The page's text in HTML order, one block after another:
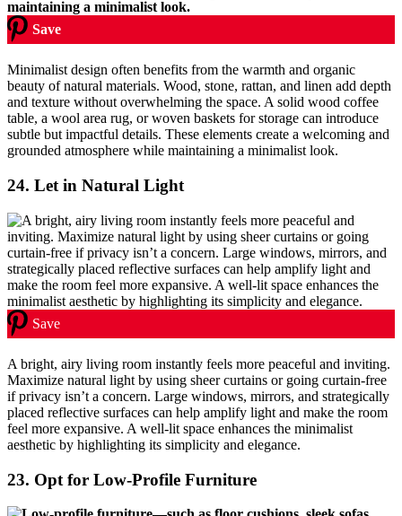
Save
Minimalist design often benefits from the warmth and organic
beauty of natural materials. Wood, stone, rattan, and linen add depth
and texture without overwhelming the space. A solid wood coffee
table, a wool area rug, or woven baskets for storage can introduce
subtle but impactful details. These elements create a welcoming and
grounded atmosphere while maintaining a minimalist look.
24. Let in Natural Light
Save
A bright, airy living room instantly feels more peaceful and inviting.
Maximize natural light by using sheer curtains or going curtain-free
if privacy isn’t a concern. Large windows, mirrors, and strategically
placed reflective surfaces can help amplify light and make the room
feel more expansive. A well-lit space enhances the minimalist
aesthetic by highlighting its simplicity and elegance.
23. Opt for Low-Profile Furniture